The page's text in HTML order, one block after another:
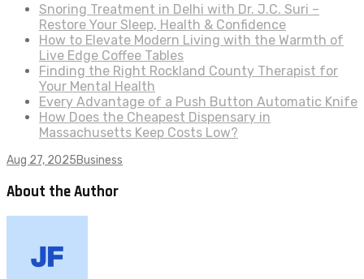
Snoring Treatment in Delhi with Dr. J.C. Suri –
Restore Your Sleep, Health & Confidence
How to Elevate Modern Living with the Warmth of
Live Edge Coffee Tables
Finding the Right Rockland County Therapist for
Your Mental Health
Every Advantage of a Push Button Automatic Knife
How Does the Cheapest Dispensary in
Massachusetts Keep Costs Low?
Aug 27, 2025Business
About the Author